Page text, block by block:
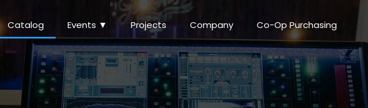
Catalog Events ▼ Projects Company Co-Op Purchasing